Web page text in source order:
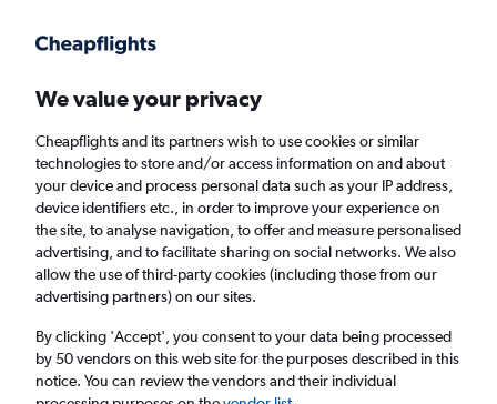
Faster search, more features, fewer ads.
Find Rentals Popular Cars Rental Deals Insights
Cheap Car Hire in Kobe from£26
Same drop-off Driver's age:
Kobe, Japan
We value your privacy
Cheapflights and its partners wish to use cookies or similar
technologies to store and/or access information on and about
your device and process personal data such as your IP address,
device identifiers etc., in order to improve your experience on
the site, to analyse navigation, to offer and measure personalised
advertising, and to facilitate sharing on social networks. We also
allow the use of third-party cookies (including those from our
advertising partners) on our sites.
By clicking 'Accept', you consent to your data being processed
by 50 vendors on this web site for the purposes described in this
notice. You can review the vendors and their individual